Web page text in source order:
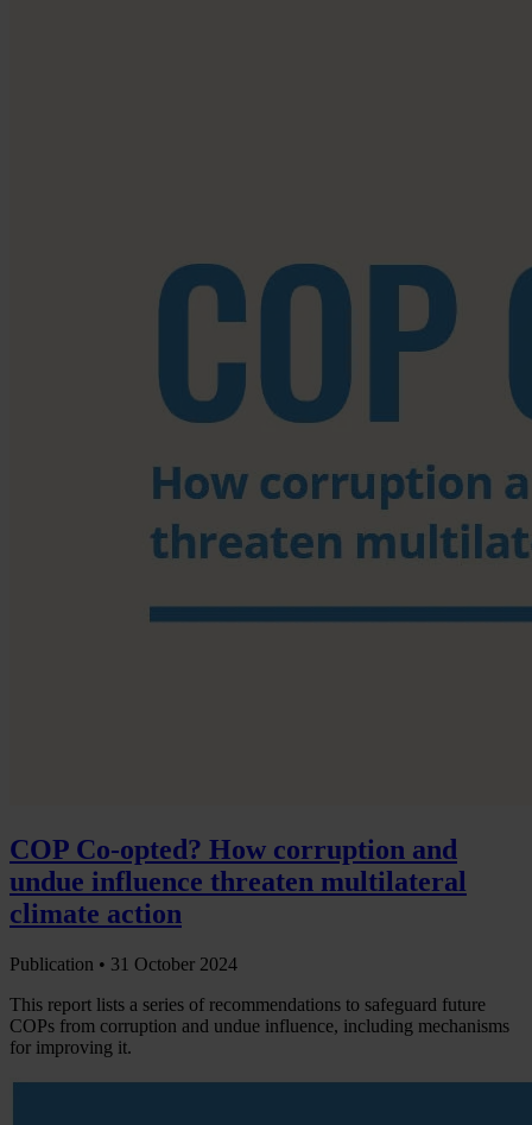
COP Co-opted? How corruption and
undue influence threaten multilateral
climate action
Publication • 31 October 2024
This report lists a series of recommendations to safeguard future
COPs from corruption and undue influence, including mechanisms
for improving it.